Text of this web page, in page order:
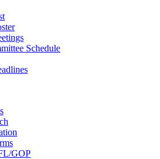
Schedule
GOP